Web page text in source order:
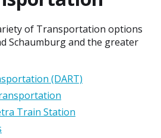
of Transportation options
Schaumburg and the greater
(DART)
Train Station